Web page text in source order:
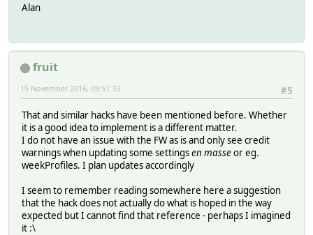
Alan
fruit
#5
15 November 2016, 09:51:33
That and similar hacks have been mentioned before. Whether
it is a good idea to implement is a different matter.
I do not have an issue with the FW as is and only see credit
warnings when updating some settingsen masseor eg.
weekProfiles. I plan updates accordingly
I seem to remember reading somewhere here a suggestion
that the hack does not actually do what is hoped in the way
expected but I cannot find that reference - perhaps I imagined
it :\